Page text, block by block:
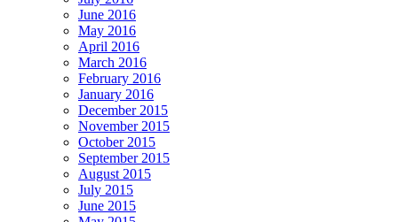
June 2016
May 2016
April 2016
March 2016
February 2016
January 2016
December 2015
November 2015
October 2015
September 2015
August 2015
July 2015
June 2015